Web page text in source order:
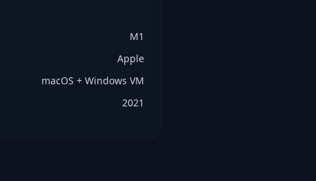
M1
Apple
macOS + Windows VM
2021